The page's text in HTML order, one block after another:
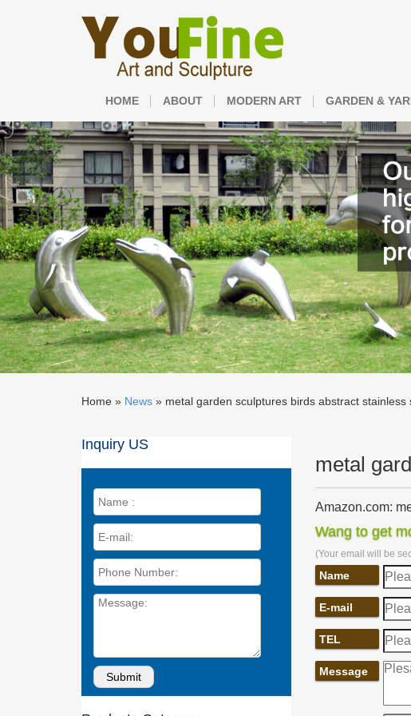
HOME ABOUT MODERN ART GARDEN &
Home » News » metal garden sculptures birds abstract stainless
Inquiry US
metal
Amazon.com:
Outdoor Garden
Outdoor
Modern Abstract
Outdoor
Amazon.com:
… 1"balls-Ball
Art, 17 …
Metal Yard
Our collection of
Wang to get
(Your email will be
Name
E-mail
TEL
Message